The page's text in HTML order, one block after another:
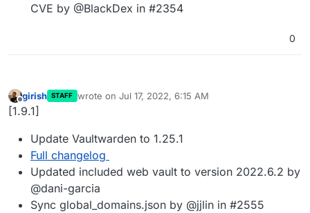
CVE by @BlackDex in #2354
0
Offline
girish STAFF wrote on Jul 17, 2022, 6:15 AM
last edited by
[1.9.1]
Update Vaultwarden to 1.25.1
Full changelog
Updated included web vault to version 2022.6.2 by
@dani-garcia
Sync global_domains.json by @jjlin in #2555